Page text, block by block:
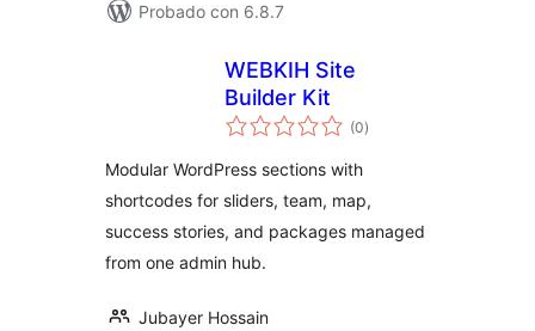
Probado con 6.8.7
WEBKIH Site
Builder Kit
(0total
de
)
Modular WordPress sections with
shortcodes for sliders, team, map,
success stories, and packages managed
from one admin hub.
Jubayer Hossain